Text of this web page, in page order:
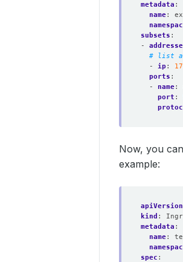
metadata :
name:
subsets :
-
# list
- ip :
ports :
- name:
port :
Now, you
example:
apiVersion
kind :
metadata :
name:
spec :